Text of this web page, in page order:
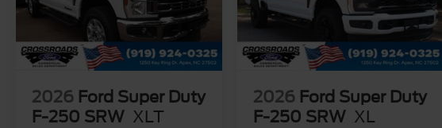
2026 Ford Super Duty
F-250 SRW XLT
2026 Ford Super Duty
F-250 SRW XL